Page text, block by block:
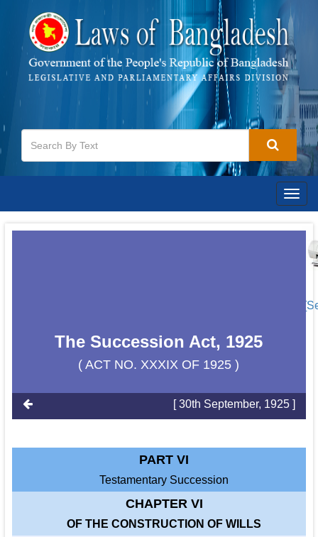
The Succession Act, 1925
( ACT NO. XXXIX OF 1925 )
[ 30th September, 1925 ]
PART VI
Testamentary Succession
CHAPTER VI
OF THE CONSTRUCTION OF WILLS